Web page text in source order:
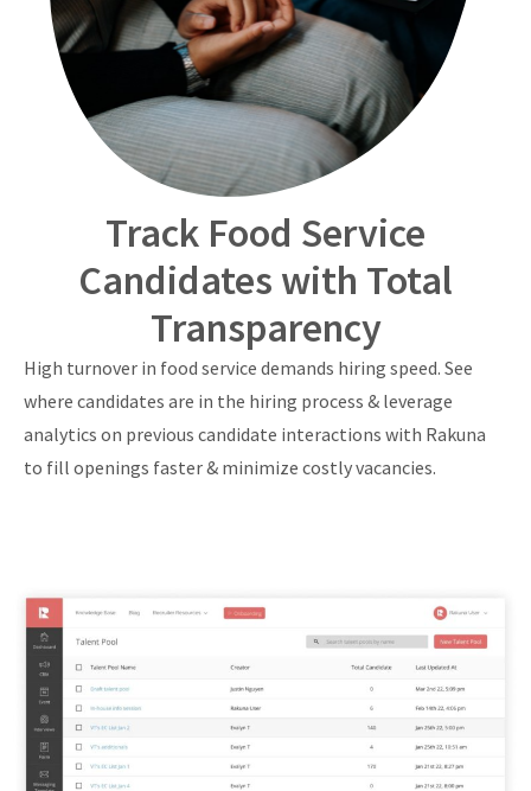
Track Food Service
Candidates with Total
Transparency
High turnover in food service demands hiring speed. See
where candidates are in the hiring process & leverage
analytics on previous candidate interactions with Rakuna
to fill openings faster & minimize costly vacancies.